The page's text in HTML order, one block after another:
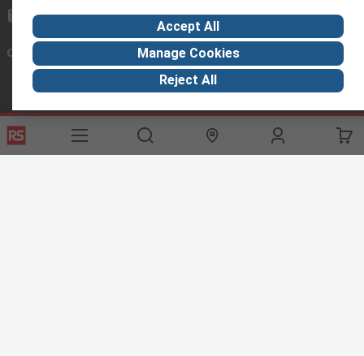
exportsupport@rs.rsgroup.com
Connect with us
Helpful links
Accept All
Manage Cookies
Reject All